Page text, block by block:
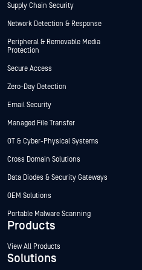
Supply Chain Security
Network Detection & Response
Peripheral & Removable Media
Protection
Secure Access
Zero-Day Detection
Email Security
Managed File Transfer
OT & Cyber-Physical Systems
Cross Domain Solutions
Data Diodes & Security Gateways
OEM Solutions
Portable Malware Scanning
Products
View All Products
Solutions